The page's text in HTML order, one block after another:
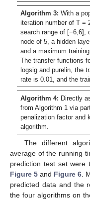
Algorithm 3: With a
iteration number of T =
search range of [−6,6],
node of 5, a hidden
and a maximum
The transfer functions
logsig and purelin, the
rate is 0.01, and the
Algorithm 4: Directly
from Algorithm 1 via
penalization factor and
algorithm.
The different
average of the running
prediction test set were
Figure 5 and Figure 6.
predicted data and the
the four algorithms on